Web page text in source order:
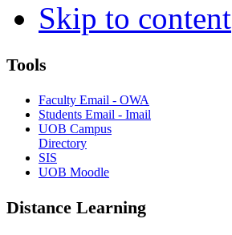
Skip to content
Tools
Faculty Email - OWA
Students Email - Imail
UOB Campus
Directory
SIS
UOB Moodle
Distance Learning